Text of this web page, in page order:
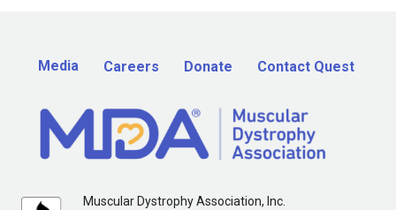
Media Careers Donate Contact Quest
Muscular Dystrophy Association, Inc.